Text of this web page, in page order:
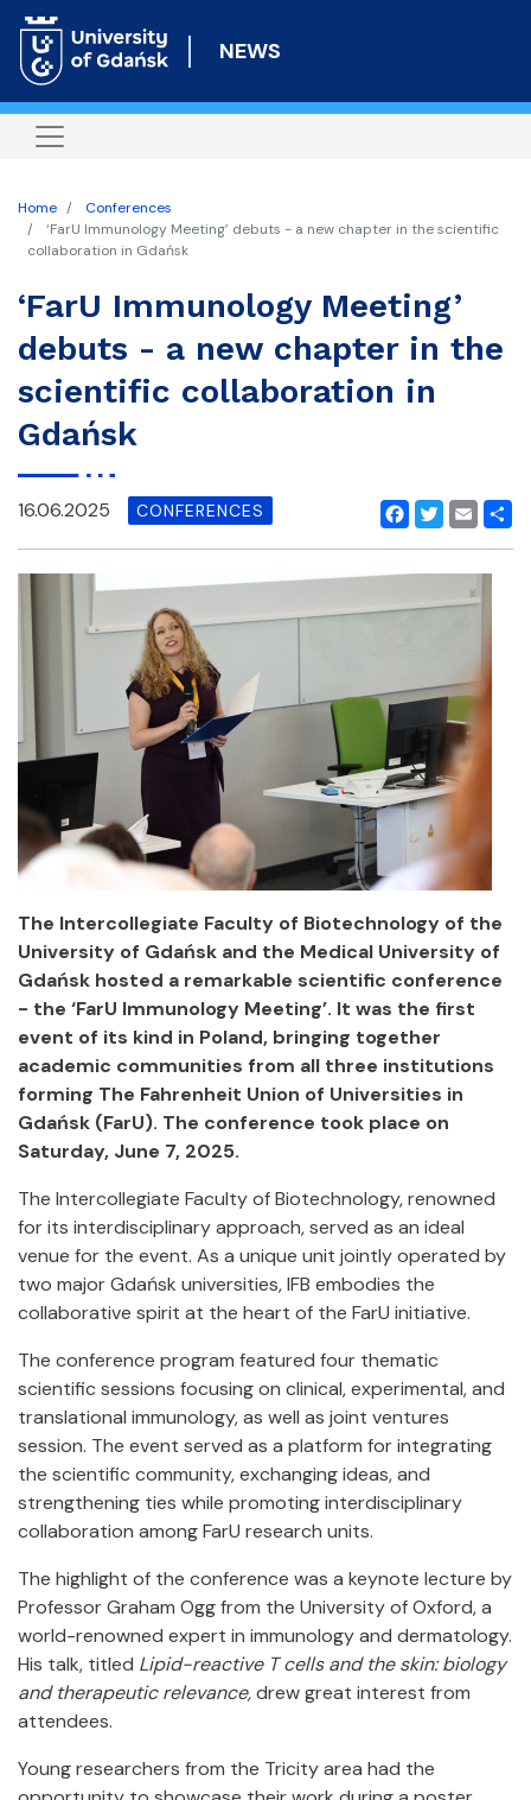
to
content
NEWS
Home
Conferences
‘FarU Immunology Meeting’ debuts - a new chapter in the scientific
collaboration in Gdańsk
‘FarU Immunology Meeting’
debuts - a new chapter in the
scientific collaboration in
Gdańsk
Facebook
Twitter
Email
16.06.2025 CONFERENCES
The Intercollegiate Faculty of Biotechnology of the
University of Gdańsk and the Medical University of
Gdańsk hosted a remarkable scientific conference
- the ‘FarU Immunology Meeting’. It was the first
event of its kind in Poland, bringing together
academic communities from all three institutions
forming The Fahrenheit Union of Universities in
Gdańsk (FarU). The conference took place on
Saturday, June 7, 2025.
The Intercollegiate Faculty of Biotechnology, renowned
for its interdisciplinary approach, served as an ideal
venue for the event. As a unique unit jointly operated by
two major Gdańsk universities, IFB embodies the
collaborative spirit at the heart of the FarU initiative.
The conference program featured four thematic
scientific sessions focusing on clinical, experimental, and
translational immunology, as well as joint ventures
session. The event served as a platform for integrating
the scientific community, exchanging ideas, and
strengthening ties while promoting interdisciplinary
collaboration among FarU research units.
The highlight of the conference was a keynote lecture by
Professor Graham Ogg from the University of Oxford, a
world-renowned expert in immunology and dermatology.
His talk, titled Lipid-reactive T cells and the skin: biology
and therapeutic relevance,drew great interest from
attendees.
Young researchers from the Tricity area had the